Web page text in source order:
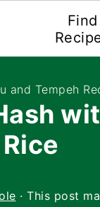
Find
and Tempeh
· This post